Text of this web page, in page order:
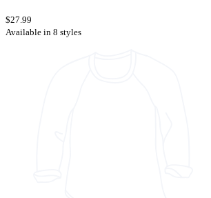
$27.99
Available in 8 styles